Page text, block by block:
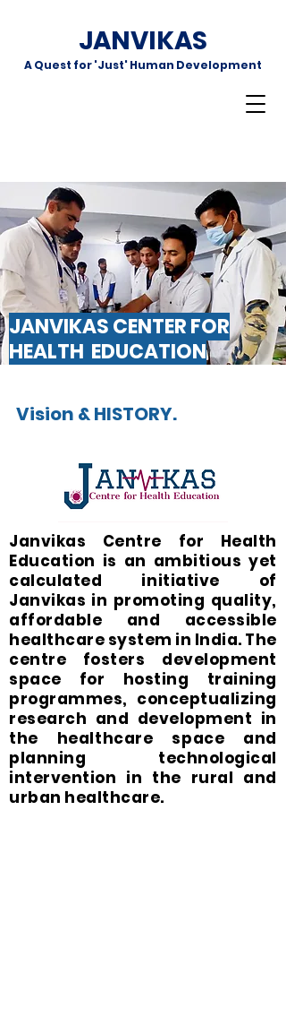
JANVIKAS
A Quest for 'Just' Human Development
JANVIKAS CENTER FOR
HEALTH EDUCATION
Vision & HISTORY.
Janvikas Centre for Health
Education is an ambitious yet
calculated initiative of
Janvikas in promoting quality,
affordable and accessible
healthcare system in India. The
centre fosters development
space for hosting training
programmes, conceptualizing
research and development in
the healthcare space and
planning technological
intervention in the rural and
urban healthcare.